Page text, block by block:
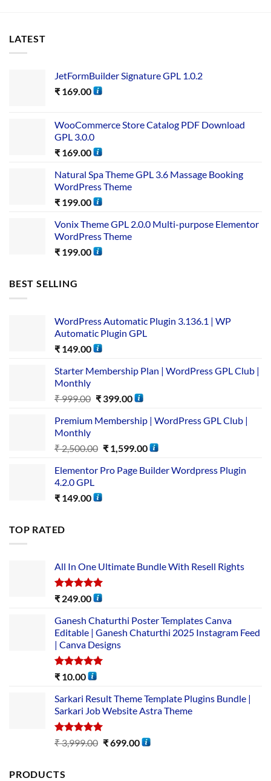
LATEST
JetFormBuilder Signature GPL 1.0.2
₹ 169.00
WooCommerce Store Catalog PDF Download
GPL 3.0.0
₹ 169.00
Natural Spa Theme GPL 3.6 Massage Booking
WordPress Theme
₹ 199.00
Vonix Theme GPL 2.0.0 Multi-purpose Elementor
WordPress Theme
₹ 199.00
BEST SELLING
WordPress Automatic Plugin 3.136.1 | WP
Automatic Plugin GPL
₹ 149.00
Starter Membership Plan | WordPress GPL Club |
Monthly
₹999.00 ₹399.00
Premium Membership | WordPress GPL Club |
Monthly
₹2,500.00 ₹1,599.00
Elementor Pro Page Builder Wordpress Plugin
4.2.0 GPL
₹ 149.00
TOP RATED
All In One Ultimate Bundle​ With Resell Rights
Rated5.00
₹ 249.00
Ganesh Chaturthi Poster Templates Canva
Editable | Ganesh Chaturthi 2025 Instagram Feed
| Canva Designs
Rated5.00
₹ 10.00
Sarkari Result Theme Template Plugins Bundle |
Sarkari Job Website Astra Theme
Rated5.00
out of 5
₹3,999.00 ₹699.00
PRODUCTS